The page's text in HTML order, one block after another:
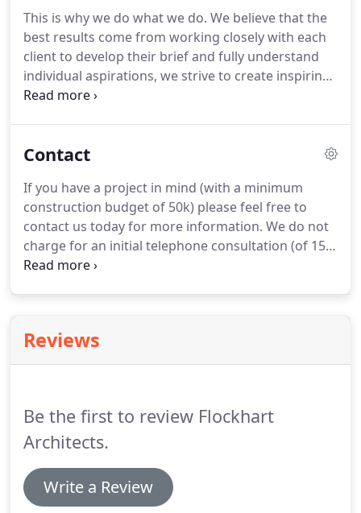
career break, Amanda set up her own practice in
Dumfries and Galloway.
This is why we do what we do. We believe that the
best results come from working closely with each
client to develop their brief and fully understand
individual aspirations, we strive to create inspiring
spaces that are light-filled and robust whilst
bathroom and kitchen and refurbishing shower
thorough and her attention to detail has been
excellent.We are extremely pleased with the result
and would happily recommend Flockhart
Architects to others.
Contact
If you have a project in mind (with a minimum
construction budget of 50k) please feel free to
contact us today for more information. We do not
charge for an initial telephone consultation (of 15
minutes) however for a face to face consultation
Reviews
Be the first to review Flockhart
Architects.
Write a Review